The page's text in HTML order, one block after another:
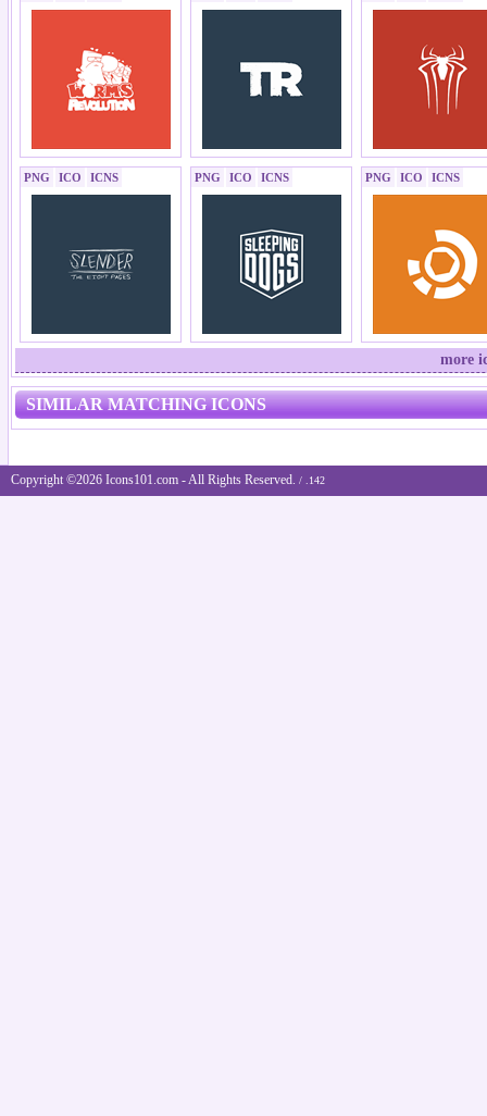
PNG ICO ICNS PNG ICO ICNS PNG ICO ICNS
more
SIMILAR MATCHING ICONS
Copyright ©2026 Icons101.com - All Rights Reserved. / .142